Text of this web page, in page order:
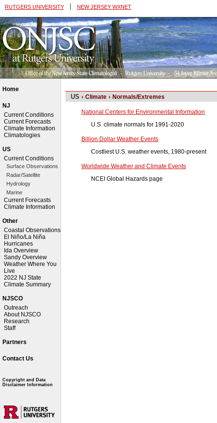
RUTGERS UNIVERSITY | NEW JERSEY WXNET
Home
NJ
Current Conditions
Current Forecasts
Climate Information
Climatologies
US
Current Conditions
Surface Observations
Radar/Satellite
Hydrology
Marine
Current Forecasts
Climate Information
Other
Coastal Observations
El Niño/La Niña
Hurricanes
Ida Overview
Sandy Overview
Weather Where You
Live
2022 NJ State
Climate Summary
NJSCO
Outreach
About NJSCO
Research
Staff
Partners
Contact Us
Copyright and Data
Disclaimer Information
US › Climate › Normals/Extremes
National Centers for Environmental Information
U.S. climate normals for 1991-2020
Billion Dollar Weather Events
Costliest U.S. weather events, 1980-present
Worldwide Weather and Climate Events
NCEI Global Hazards page